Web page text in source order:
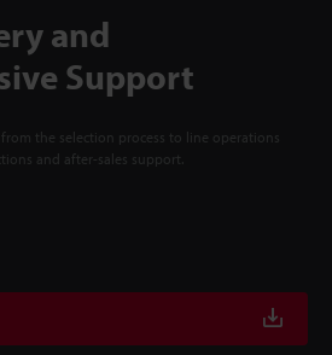
and
Support
from the selection process to line operations
and after-sales support.